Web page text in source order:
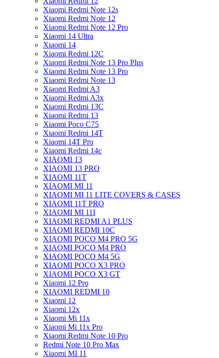
Xiaomi Redmi Note 12s
Xiaomi Redmi Note 12
Xiaomi Redmi Note 12 Pro
Xiaomi 14 Ultra
Xiaomi 14
Xiaomi Redmi 12C
Xiaomi Redmi Note 13 Pro Plus
Xiaomi Redmi Note 13 Pro
Xiaomi Redmi Note 13
Xiaomi Redmi A3
Xiaomi Redmi A3x
Xiaomi Redmi 13C
Xiaomi Redmi 13
Xiaomi Poco C75
Xiaomi Redmi 14T
Xiaomi 14T Pro
Xiaomi Redmi 14c
XIAOMI 13
XIAOMI 13 PRO
XIAOMI 11T
XIAOMI MI 11
XIAOMI MI 11 LITE COVERS & CASES
XIAOMI 11T PRO
XIAOMI MI 11I
XIAOMI REDMI A1 PLUS
XIAOMI REDMI 10C
XIAOMI POCO M4 PRO 5G
XIAOMI POCO M4 PRO
XIAOMI POCO M4 5G
XIAOMI POCO X3 PRO
XIAOMI POCO X3 GT
Xiaomi 12 Pro
XIAOMI REDMI 10
Xiaomi 12
Xiaomi 12x
Xiaomi Mi 11x
Xiaomi Mi 11x Pro
Xiaomi Redmi Note 10 Pro
Redmi Note 10 Pro Max
Xiaomi MI 11